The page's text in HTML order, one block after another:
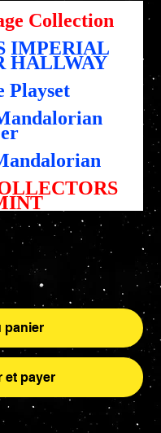
Collection
IMPERIAL
HALLWAY
Playset
panier
et payer